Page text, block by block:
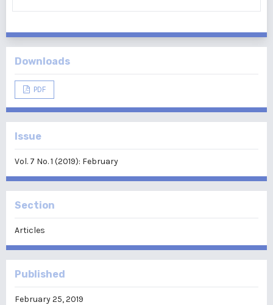
Downloads
PDF
Issue
Vol. 7 No. 1 (2019): February
Section
Articles
Published
February 25, 2019